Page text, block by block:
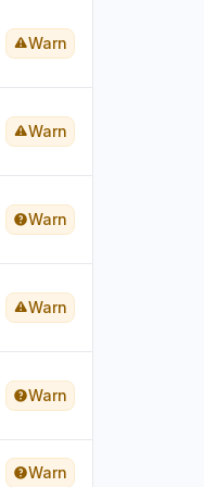
Warn
Warn
Warn
Warn
Warn
Warn